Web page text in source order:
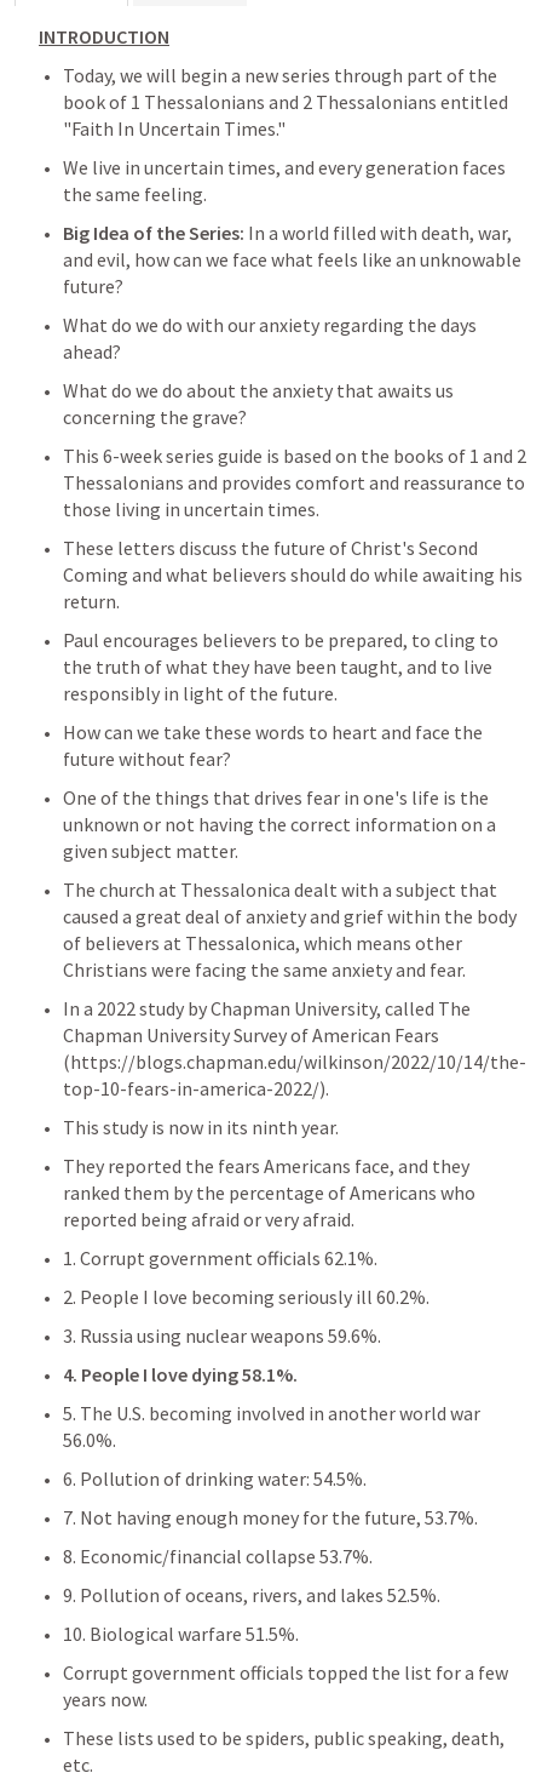
INTRODUCTION
Today, we will begin a new series through part of the
book of 1 Thessalonians and 2 Thessalonians entitled
"Faith In Uncertain Times."
We live in uncertain times, and every generation faces
the same feeling.
Big Idea of the Series: In a world filled with death, war,
and evil, how can we face what feels like an unknowable
future?
What do we do with our anxiety regarding the days
ahead?
What do we do about the anxiety that awaits us
concerning the grave?
This 6-week series guide is based on the books of 1 and 2
Thessalonians and provides comfort and reassurance to
those living in uncertain times.
These letters discuss the future of Christ's Second
Coming and what believers should do while awaiting his
return.
Paul encourages believers to be prepared, to cling to
the truth of what they have been taught, and to live
responsibly in light of the future.
How can we take these words to heart and face the
future without fear?
One of the things that drives fear in one's life is the
unknown or not having the correct information on a
given subject matter.
The church at Thessalonica dealt with a subject that
caused a great deal of anxiety and grief within the body
of believers at Thessalonica, which means other
Christians were facing the same anxiety and fear.
In a 2022 study by Chapman University, called The
Chapman University Survey of American Fears
(https://blogs.chapman.edu/wilkinson/2022/10/14/the-
top-10-fears-in-america-2022/).
This study is now in its ninth year.
They reported the fears Americans face, and they
ranked them by the percentage of Americans who
reported being afraid or very afraid.
1. Corrupt government officials 62.1%.
2. People I love becoming seriously ill 60.2%.
3. Russia using nuclear weapons 59.6%.
4. People I love dying 58.1%.
5. The U.S. becoming involved in another world war
56.0%.
6. Pollution of drinking water: 54.5%.
7. Not having enough money for the future, 53.7%.
8. Economic/financial collapse 53.7%.
9. Pollution of oceans, rivers, and lakes 52.5%.
10. Biological warfare 51.5%.
Corrupt government officials topped the list for a few
years now.
These lists used to be spiders, public speaking, death,
etc.